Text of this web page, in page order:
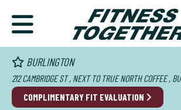
BURLINGTON
212 CAMBRIDGE ST , NEXT TO TRUE NORTH COFFEE ,
COMPLIMENTARY FIT EVALUATION